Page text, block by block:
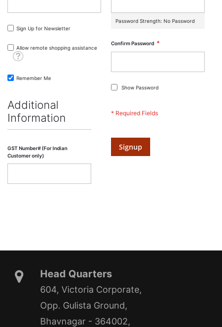
Sign Up for Newsletter
Allow remote shopping assistance
Tooltip
Remember Me
Additional
Information
GST Number# (For Indian
Customer only)
Password Strength: No Password
Confirm Password
Show Password
Signup
Head Quarters
604, Victoria Corporate,
Opp. Gulista Ground,
Bhavnagar - 364002,